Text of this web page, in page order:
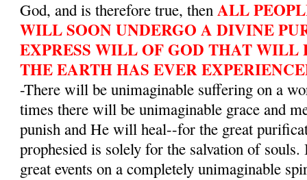
God, and is therefore true, thenALL
WILL SOON UNDERGO A DIVINE
EXPRESS WILL OF GOD THAT
THE EARTH HAS EVER
-There will be unimaginable suffering on a
times there will be unimaginable grace and
punish and He will heal--for the great
prophesied is solely for the salvation of
great events on a completely unimaginable